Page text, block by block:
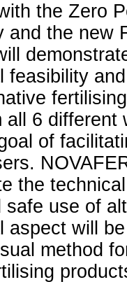
the Zero
and the new
feasibility
all 6 different
of
the
safe use of
aspect will
method